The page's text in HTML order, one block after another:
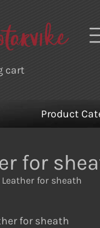
cart
Product
for
Leather for sheath
for sheath